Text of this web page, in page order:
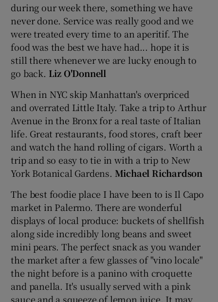
during our week there, something we have
never done. Service was really good and we
were treated every time to an aperitif. The
food was the best we have had... hope it is
still there whenever we are lucky enough to
go back. Liz O'Donnell
When in NYC skip Manhattan's overpriced
and overrated Little Italy. Take a trip to Arthur
Avenue in the Bronx for a real taste of Italian
life. Great restaurants, food stores, craft beer
and watch the hand rolling of cigars. Worth a
trip and so easy to tie in with a trip to New
York Botanical Gardens. Michael Richardson
The best foodie place I have been to is Il Capo
market in Palermo. There are wonderful
displays of local produce: buckets of shellfish
along side incredibly long beans and sweet
mini pears. The perfect snack as you wander
the market after a few glasses of "vino locale"
the night before is a panino with croquette
and panella. It's usually served with a pink
sauce and a squeeze of lemon juice. It may